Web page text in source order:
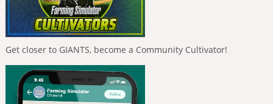
Get closer to GIANTS, become a Community Cultivator!